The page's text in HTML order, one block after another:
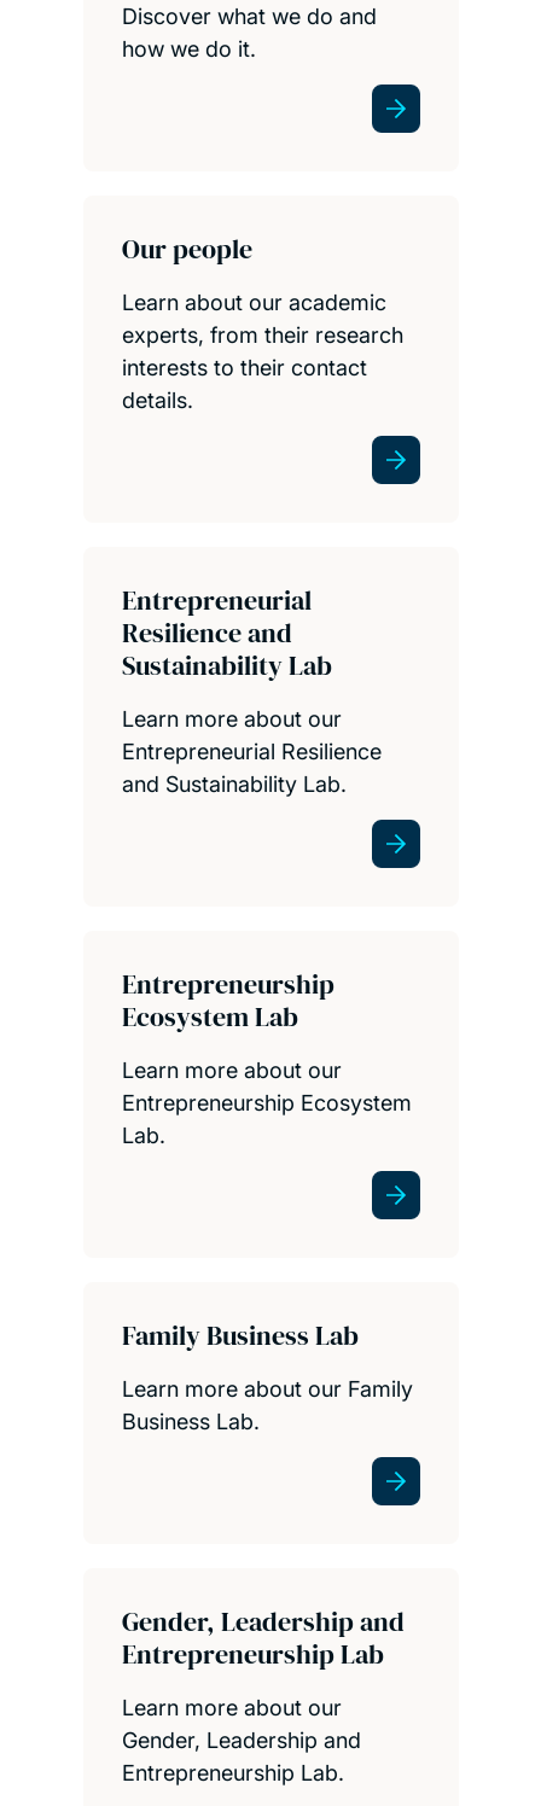
Discover what we do and
how we do it.
Our people
Learn about our academic
experts, from their research
interests to their contact
details.
Entrepreneurial
Resilience and
Sustainability Lab
Learn more about our
Entrepreneurial Resilience
and Sustainability Lab.
Entrepreneurship
Ecosystem Lab
Learn more about our
Entrepreneurship Ecosystem
Lab.
Family Business Lab
Learn more about our Family
Business Lab.
Gender, Leadership and
Entrepreneurship Lab
Learn more about our
Gender, Leadership and
Entrepreneurship Lab.